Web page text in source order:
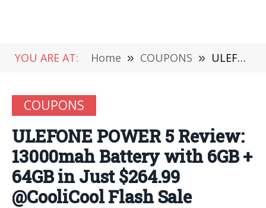
YOU ARE AT: Home » COUPONS » ULEFONE POWER 5 Review: 13000mah Battery with 6GB + 64GB in Just $264.99 @CooliCool Flash Sale
COUPONS
ULEFONE POWER 5 Review:
13000mah Battery with 6GB +
64GB in Just $264.99
@CooliCool Flash Sale